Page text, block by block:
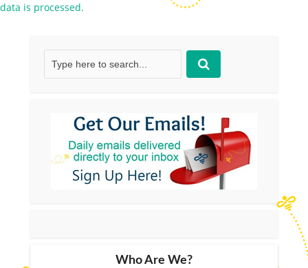
data is processed.
Who Are We?